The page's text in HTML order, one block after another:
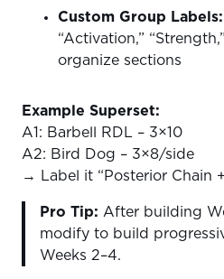
Custom Group Labels:
“Activation,”
organize sections
Example Superset:
A1: Barbell RDL – 3×10
A2: Bird Dog – 3×8/side
→ Label it “Posterior Chain
Pro Tip: After building
modify to build
Weeks 2–4.